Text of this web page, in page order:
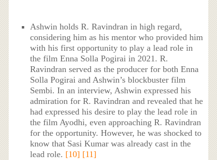
Ashwin holds R. Ravindran in high regard,
considering him as his mentor who provided him
with his first opportunity to play a lead role in
the film Enna Solla Pogirai in 2021. R.
Ravindran served as the producer for both Enna
Solla Pogirai and Ashwin’s blockbuster film
Sembi. In an interview, Ashwin expressed his
admiration for R. Ravindran and revealed that he
had expressed his desire to play the lead role in
the film Ayodhi, even approaching R. Ravindran
for the opportunity. However, he was shocked to
know that Sasi Kumar was already cast in the
lead role. [10] [11]